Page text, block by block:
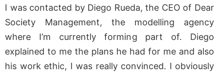
I was contacted by Diego Rueda, the CEO of Dear
Society Management, the modelling agency
where I’m currently forming part of. Diego
explained to me the plans he had for me and also
his work ethic, I was really convinced. I obviously